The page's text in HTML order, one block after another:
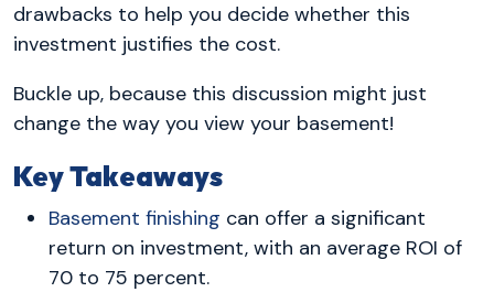
drawbacks to help you decide whether this
investment justifies the cost.
Buckle up, because this discussion might just
change the way you view your basement!
Key Takeaways
Basement finishing can offer a significant
return on investment, with an average ROI of
70 to 75 percent.